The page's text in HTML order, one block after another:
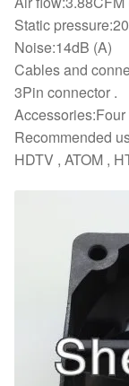
Static
Noise:14dB (A)
Cables and
3Pin connector .
Recommended
HDTV , ATOM ,